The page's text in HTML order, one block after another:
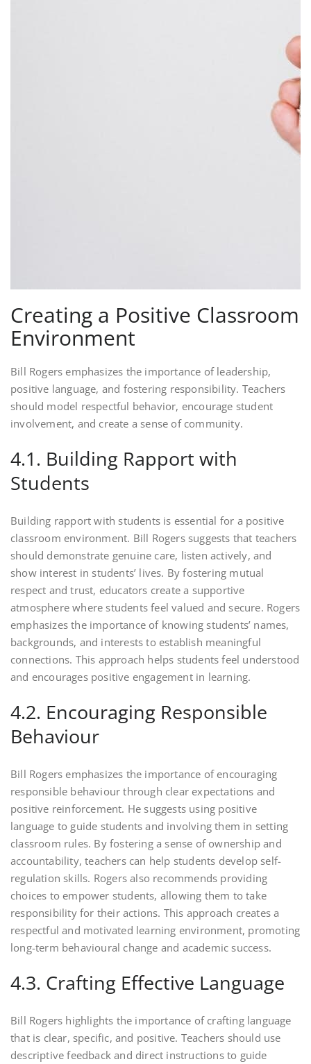
Creating a Positive Classroom
Environment
Bill Rogers emphasizes the importance of leadership,
positive language, and fostering responsibility. Teachers
should model respectful behavior, encourage student
involvement, and create a sense of community.
4.1. Building Rapport with
Students
Building rapport with students is essential for a positive
classroom environment. Bill Rogers suggests that teachers
should demonstrate genuine care, listen actively, and
show interest in students’ lives. By fostering mutual
respect and trust, educators create a supportive
atmosphere where students feel valued and secure. Rogers
emphasizes the importance of knowing students’ names,
backgrounds, and interests to establish meaningful
connections. This approach helps students feel understood
and encourages positive engagement in learning.
4.2. Encouraging Responsible
Behaviour
Bill Rogers emphasizes the importance of encouraging
responsible behaviour through clear expectations and
positive reinforcement. He suggests using positive
language to guide students and involving them in setting
classroom rules. By fostering a sense of ownership and
accountability, teachers can help students develop self-
regulation skills. Rogers also recommends providing
choices to empower students, allowing them to take
responsibility for their actions. This approach creates a
respectful and motivated learning environment, promoting
long-term behavioural change and academic success.
4.3. Crafting Effective Language
Bill Rogers highlights the importance of crafting language
that is clear, specific, and positive. Teachers should use
descriptive feedback and direct instructions to guide